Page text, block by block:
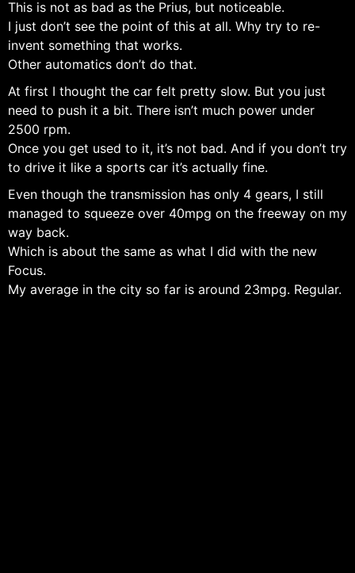
This is not as bad as the Prius, but noticeable.
I just don’t see the point of this at all. Why try to re-
invent something that works.
Other automatics don’t do that.
At first I thought the car felt pretty slow. But you just
need to push it a bit. There isn’t much power under
2500 rpm.
Once you get used to it, it’s not bad. And if you don’t try
to drive it like a sports car it’s actually fine.
Even though the transmission has only 4 gears, I still
managed to squeeze over 40mpg on the freeway on my
way back.
Which is about the same as what I did with the new
Focus.
My average in the city so far is around 23mpg. Regular.